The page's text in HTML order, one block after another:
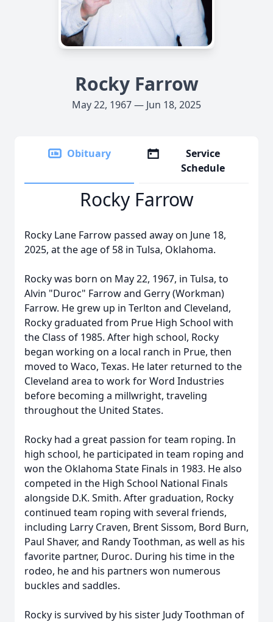
Rocky Farrow
May 22, 1967 — Jun 18, 2025
Obituary
Service
Schedule
Rocky Farrow
Rocky Lane Farrow passed away on June 18,
2025, at the age of 58 in Tulsa, Oklahoma.
Rocky was born on May 22, 1967, in Tulsa, to
Alvin "Duroc" Farrow and Gerry (Workman)
Farrow. He grew up in Terlton and Cleveland,
Rocky graduated from Prue High School with
the Class of 1985. After high school, Rocky
began working on a local ranch in Prue, then
moved to Waco, Texas. He later returned to the
Cleveland area to work for Word Industries
before becoming a millwright, traveling
throughout the United States.
Rocky had a great passion for team roping. In
high school, he participated in team roping and
won the Oklahoma State Finals in 1983. He also
competed in the High School National Finals
alongside D.K. Smith. After graduation, Rocky
continued team roping with several friends,
including Larry Craven, BrentSissom, Bord Burn,
Paul Shaver, and Randy Toothman, as well as his
favorite partner, Duroc. During his time in the
rodeo, he and his partners won numerous
buckles and saddles.
Rocky is survived by his sister Judy Toothman of